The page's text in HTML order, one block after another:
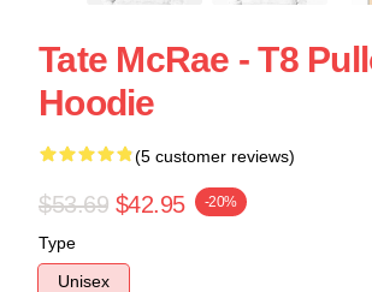
Tate McRae - T8
Hoodie
(5 customer reviews)
$53.69 $42.95 -20%
Type
Unisex